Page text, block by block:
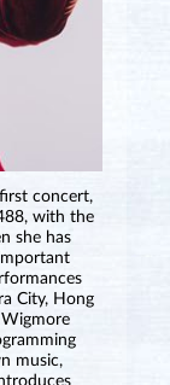
concert,
with the
she has
City, Hong
Wigmore
music,